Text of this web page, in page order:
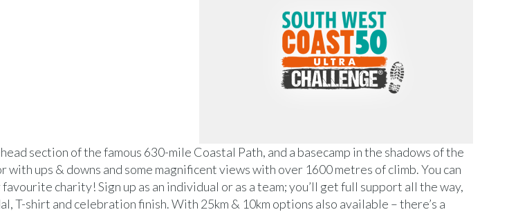
section of the famous 630-mile Coastal Path, and a basecamp in the shadows of the
ups & downs and some magnificent views with over 1600 metres of climb. You can
charity! Sign up as an individual or as a team; you’ll get full support all the way,
T-shirt and celebration finish. With 25km & 10km options also available – there’s a